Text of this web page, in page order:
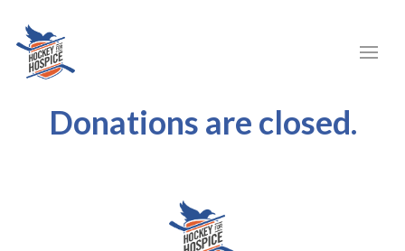
Donations are closed.